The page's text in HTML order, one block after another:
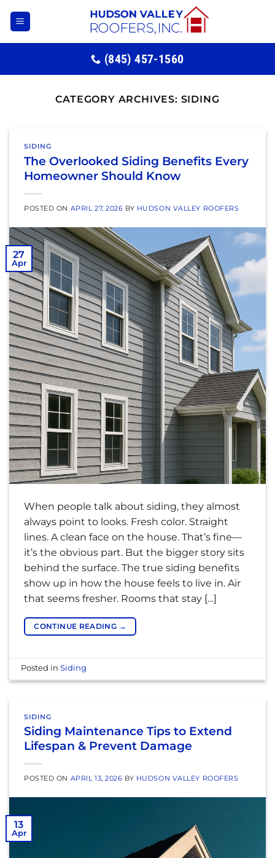
(845) 457-1560
CATEGORY ARCHIVES: SIDING
SIDING
The Overlooked Siding Benefits Every
Homeowner Should Know
POSTED ON APRIL 27, 2026 BY HUDSON VALLEY ROOFERS
27
Apr
When people talk about siding, they almost
always point to looks. Fresh color. Straight
lines. A clean face on the house. That’s fine—
it’s the obvious part. But the bigger story sits
behind the surface. The true siding benefits
show up in how the house feels to live in. Air
that seems fresher. Rooms that stay […]
CONTINUE READING →
Posted inSiding
SIDING
Siding Maintenance Tips to Extend
Lifespan & Prevent Damage
POSTED ON APRIL 13, 2026 BY HUDSON VALLEY ROOFERS
13
Apr